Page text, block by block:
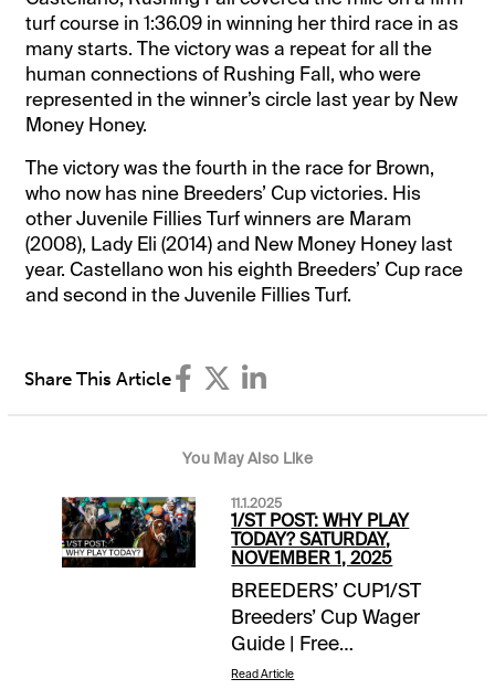
turf course in 1:36.09 in winning her third race in as
many starts. The victory was a repeat for all the
human connections of Rushing Fall, who were
represented in the winner’s circle last year by New
Money Honey.
The victory was the fourth in the race for Brown,
who now has nine Breeders’ Cup victories. His
other Juvenile Fillies Turf winners are Maram
(2008), Lady Eli (2014) and New Money Honey last
year. Castellano won his eighth Breeders’ Cup race
and second in the Juvenile Fillies Turf.
Share This Article
You May Also Like
11.1.2025
1/ST POST: WHY PLAY
TODAY? SATURDAY,
NOVEMBER 1, 2025
BREEDERS’ CUP1/ST
Breeders’ Cup Wager
Guide | Free
Access EXTRA
Read Article